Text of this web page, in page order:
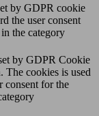
by GDPR cookie
the user consent
the category
by GDPR Cookie
The cookies is used
consent for the